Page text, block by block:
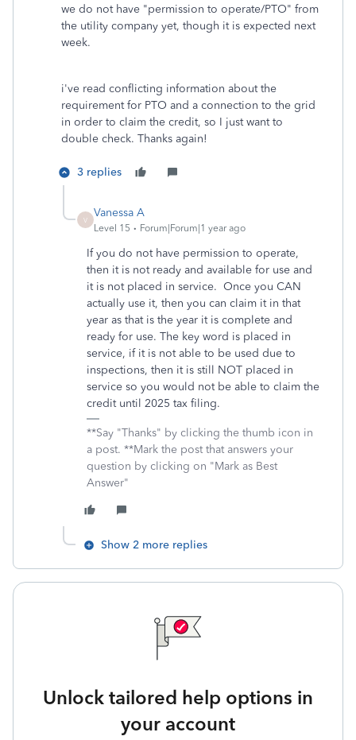
we do not have "permission to operate/PTO" from
the utility company yet, though it is expected next
week.
i've read conflicting information about the
requirement for PTO and a connection to the grid
in order to claim the credit, so I just want to
double check. Thanks again!
3 replies
V
Vanessa A
Level 15 Forum|Forum|1 year ago
If you do not have permission to operate,
then it is not ready and available for use and
it is not placed in service. Once you CAN
actually use it, then you can claim it in that
year as that is the year it is complete and
ready for use. The key word is placed in
service, if it is not able to be used due to
inspections, then it is still NOT placed in
service so you would not be able to claim the
credit until 2025 tax filing.
**Say "Thanks" by clicking the thumb icon in
a post. **Mark the post that answers your
question by clicking on "Mark as Best
Answer"
Show 2 more replies
Unlock tailored help options in
your account